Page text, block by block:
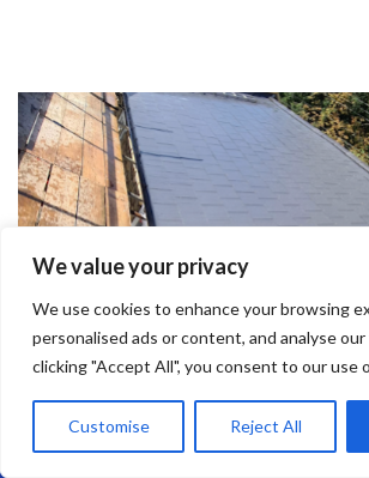
We value your privacy
We use cookies to enhance your browsing
personalised ads or content, and analyse
clicking "Accept All", you consent to our use
Customise Reject All
Call Us: